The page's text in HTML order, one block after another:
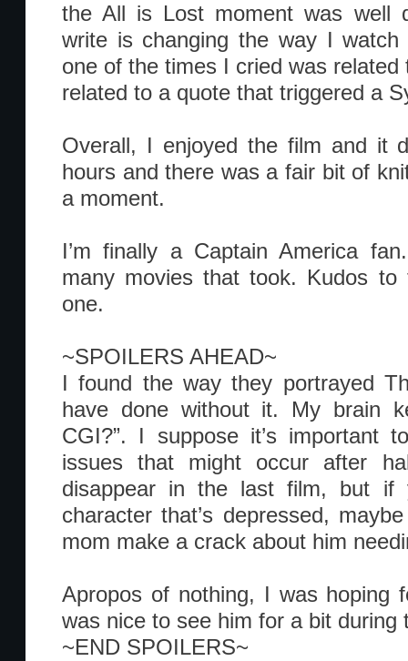
the All is Lost moment was well
write is changing the way I
one of the times I cried was
related to a quote that triggered a
Overall, I enjoyed the film and it
hours and there was a fair bit of
a moment.
I’m finally a Captain America
many movies that took. Kudos
one.
~SPOILERS AHEAD~
I found the way they portrayed
have done without it. My brain
CGI?”. I suppose it’s important
issues that might occur after
disappear in the last film, but if
character that’s depressed,
mom make a crack about him
Apropos of nothing, I was hoping
was nice to see him for a bit during
~END SPOILERS~